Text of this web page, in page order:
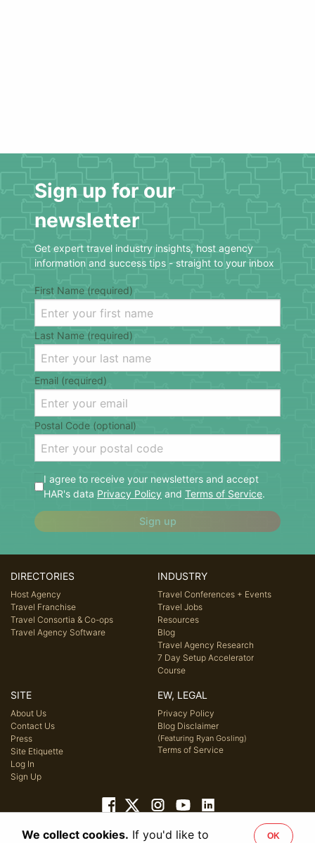
Sign up for our
newsletter
Get expert travel industry insights, host agency
information and success tips - straight to your inbox
First Name (required)
Last Name (required)
Email (required)
Postal Code (optional)
I agree to receive your newsletters and accept
HAR's data Privacy Policy and Terms of Service.
Sign up
DIRECTORIES
Host Agency
Travel Franchise
Travel Consortia & Co-ops
Travel Agency Software
INDUSTRY
Travel Conferences + Events
Travel Jobs
Resources
Blog
Travel Agency Research
7 Day Setup Accelerator
Course
SITE
About Us
Contact Us
Press
Site Etiquette
Log In
Sign Up
EW, LEGAL
Privacy Policy
Blog Disclaimer
(Featuring Ryan Gosling)
Terms of Service
© 2026 Host Agency Reviews, LLC. All rights reserved.
We collect cookies. If you'd like to
OK